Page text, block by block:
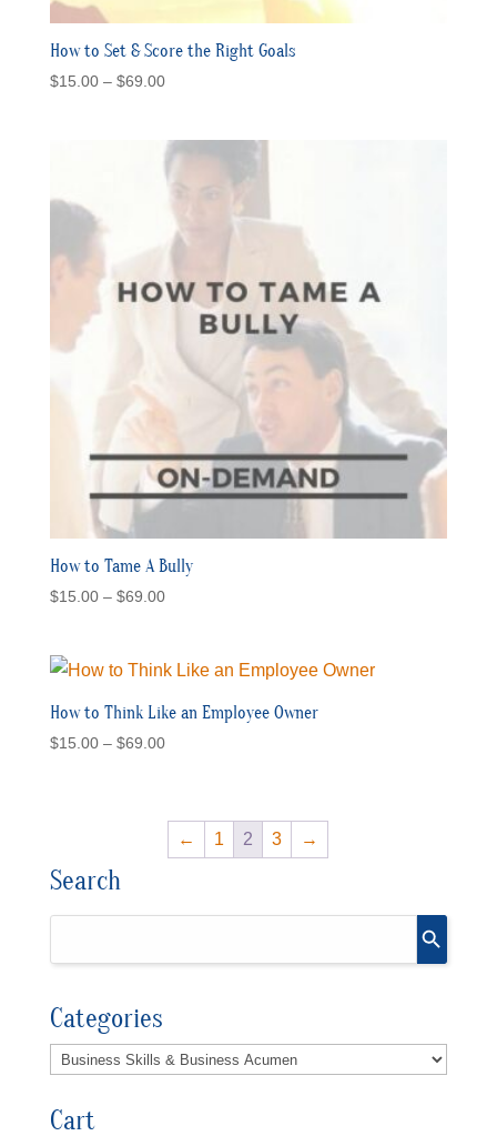
How to Set & Score the Right Goals
$15.00 – $69.00Price
through
$69.00
How to Tame A Bully
$15.00 – $69.00Price
through
How to Think Like an Employee Owner
$15.00 – $69.00Price
through
$69.00
← 1 2 3 →
Search
Categories
Cart